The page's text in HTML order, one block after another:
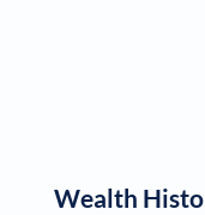
Wealth